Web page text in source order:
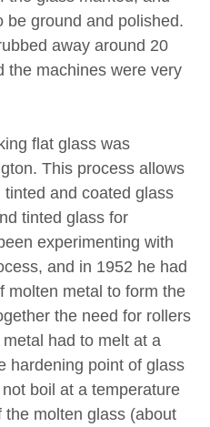
be ground and polished.
away around 20
the machines were very
flat glass was
This process allows
and coated glass
tinted glass for
experimenting with
and in 1952 he had
molten metal to form the
the need for rollers
had to melt at a
hardening point of glass
boil at a temperature
molten glass (about